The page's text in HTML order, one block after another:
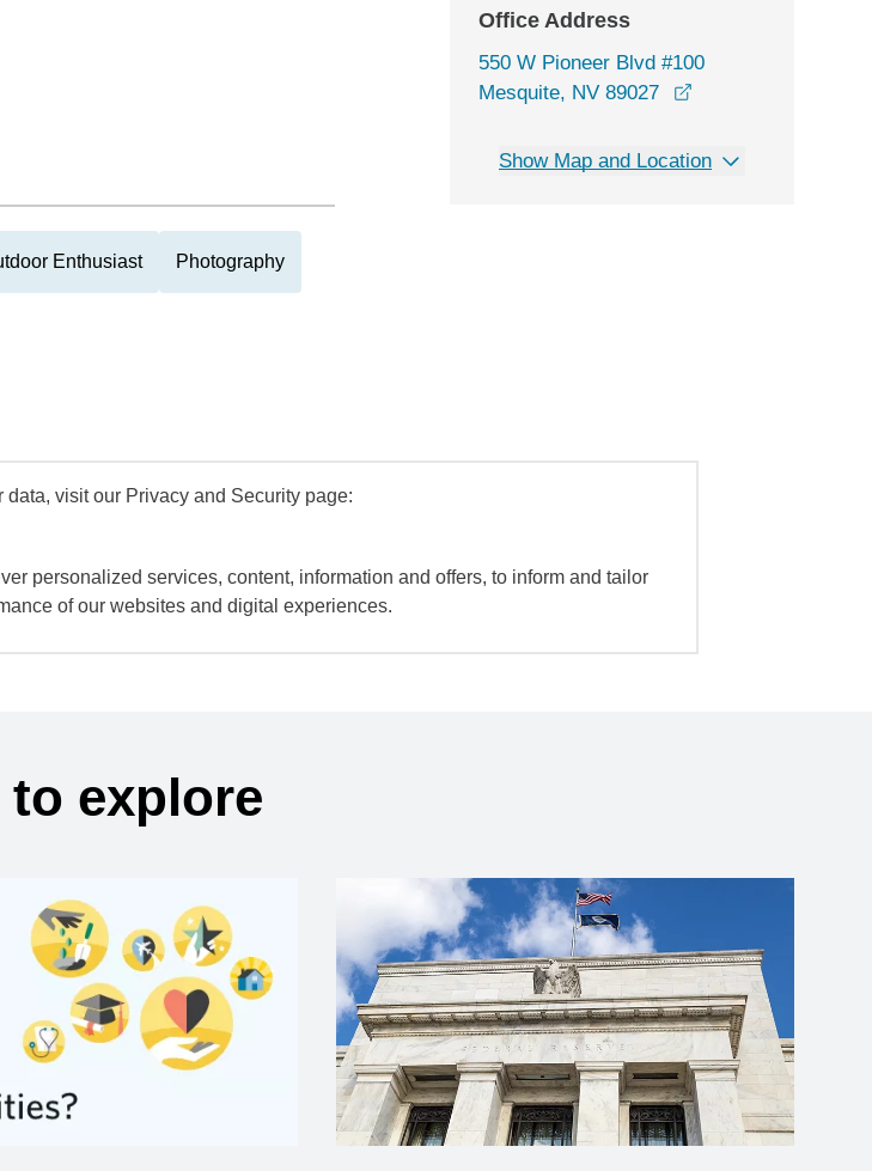
Enthusiast Photography
Office Address
550 W Pioneer Blvd #100
Mesquite, NV 89027
Show Map and Location
visit our Privacy and Security page:
personalized services, content, information and offers, to inform and tailor
of our websites and digital experiences.
to explore